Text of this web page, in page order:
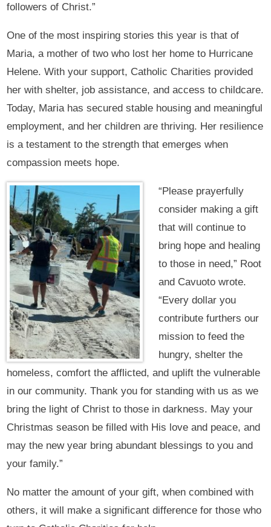
followers of Christ.”
One of the most inspiring stories this year is that of
Maria, a mother of two who lost her home to Hurricane
Helene. With your support, Catholic Charities provided
her with shelter, job assistance, and access to childcare.
Today, Maria has secured stable housing and meaningful
employment, and her children are thriving. Her resilience
is a testament to the strength that emerges when
compassion meets hope.
“Please prayerfully
consider making a gift
that will continue to
bring hope and healing
to those in need,” Root
and Cavuoto wrote.
“Every dollar you
contribute furthers our
mission to feed the
hungry, shelter the
homeless, comfort the afflicted, and uplift the vulnerable
in our community. Thank you for standing with us as we
bring the light of Christ to those in darkness. May your
Christmas season be filled with His love and peace, and
may the new year bring abundant blessings to you and
your family.”
No matter the amount of your gift, when combined with
others, it will make a significant difference for those who